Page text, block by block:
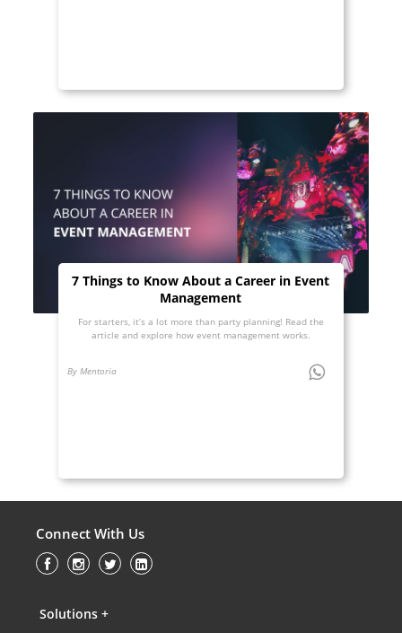
7 Things to Know About a Career in Event
Management
For starters, it’s a lot more than party planning! Read the
article and explore how event management works.
By Mentoria
Connect With Us
Solutions +